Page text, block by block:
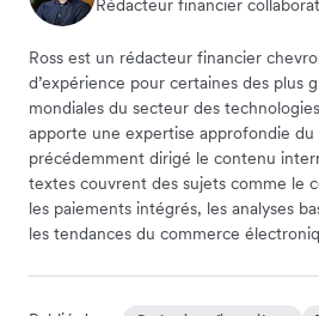
Rédacteur financier
Ross est un rédacteur financier
d’expérience pour certaines des plus
mondiales du secteur des
apporte une expertise approfondie du
précédemment dirigé le contenu
textes couvrent des sujets comme le
les paiements intégrés, les analyses
les tendances du commerce